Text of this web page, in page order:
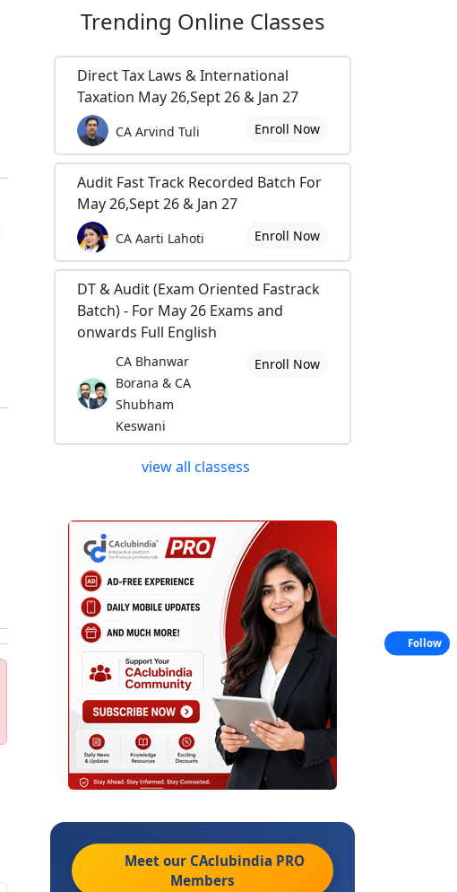
Trending Online Classes
Direct Tax Laws & International
Taxation May 26,Sept 26 & Jan 27
CA Arvind Tuli Enroll Now
Audit Fast Track Recorded Batch For
May 26,Sept 26 & Jan 27
CA Aarti Lahoti Enroll Now
DT & Audit (Exam Oriented Fastrack
Batch) - For May 26 Exams and
onwards Full English
CA Bhanwar
Borana & CA
Shubham
Keswani
Enroll Now
view all classess
Meet our CAclubindia PRO
Members
Follow